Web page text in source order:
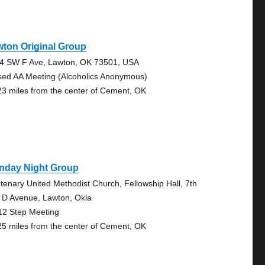
Original Group
SW F Ave, Lawton, OK 73501, USA
AA Meeting (Alcoholics Anonymous)
miles from the center of Cement, OK
Night Group
United Methodist Church, Fellowship Hall, 7th
Avenue, Lawton, Okla
Step Meeting
miles from the center of Cement, OK